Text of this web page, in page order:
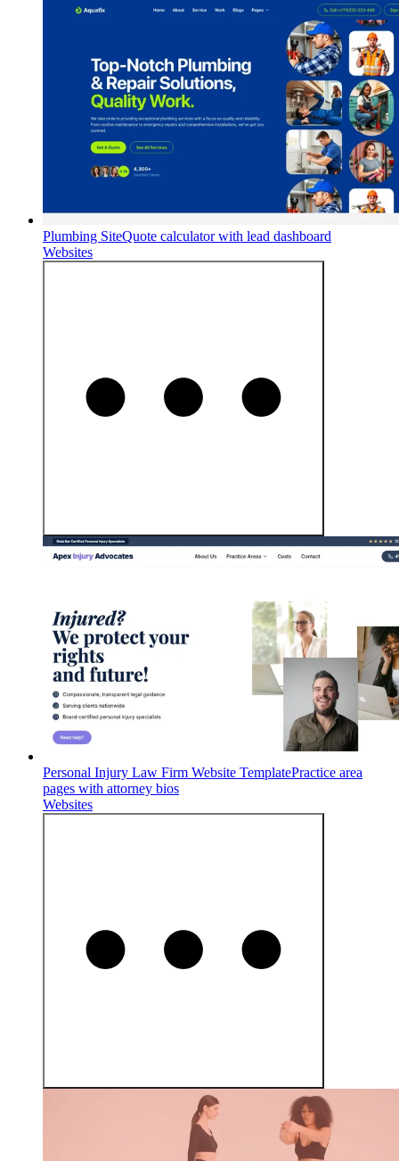
Plumbing SiteQuote calculator with lead dashboard
Websites
Personal Injury Law Firm Website TemplatePractice area
pages with attorney bios
Websites